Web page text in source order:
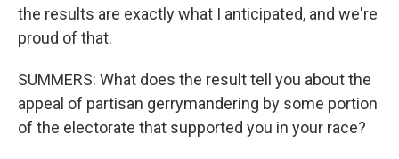
the results are exactly what I anticipated, and we're
proud of that.
SUMMERS: What does the result tell you about the
appeal of partisan gerrymandering by some portion
of the electorate that supported you in your race?